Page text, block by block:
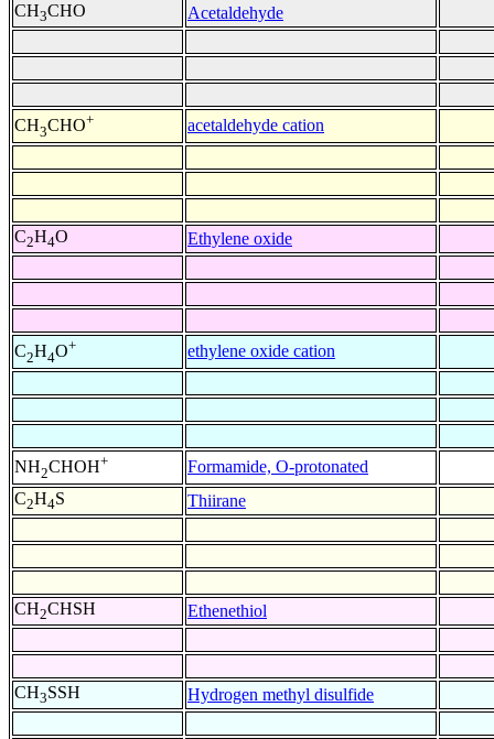
CH3CHO Acetaldehyde
CH3CHO+ acetaldehyde cation
C2H4O Ethylene oxide
C2H4O+ ethylene oxide cation
NH2CHOH+
Formamide, O-protonated
C2H4S Thiirane
CH2CHSH Ethenethiol
CH3SSH Hydrogen methyl disulfide